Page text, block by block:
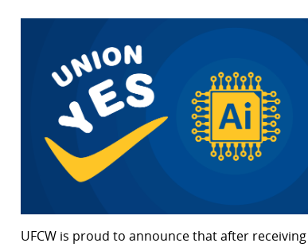
UFCW is proud to announce that after receiving